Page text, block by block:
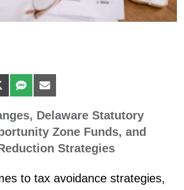
Delaware Statutory
Zone Funds, and
Strategies
to tax avoidance strategies,